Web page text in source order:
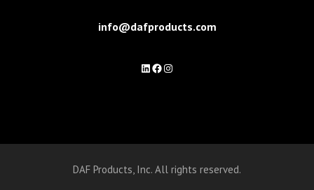
info@dafproducts.com
LinkedIn
Facebook
Instagram
DAF Products, Inc. All rights reserved.